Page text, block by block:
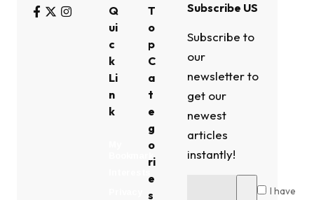
Q
ui
c
k
Li
n
k
T
o
p
C
a
t
e
g
o
ri
e
s
Subscribe US
Subscribe to
our
newsletter to
get our
newest
articles
instantly!
I have